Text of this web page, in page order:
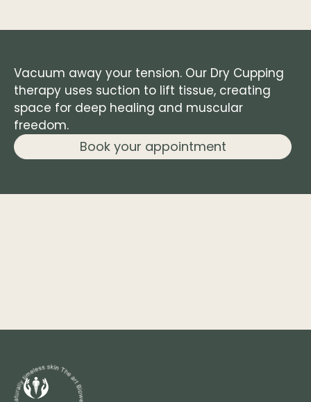
Vacuum away your tension. Our Dry Cupping
therapy uses suction to lift tissue, creating
space for deep healing and muscular
freedom.
Book your appointment